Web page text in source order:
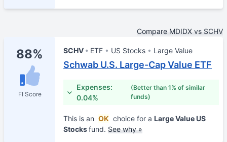
Compare MDIDX vs SCHV
88%
FI Score
SCHV ETF US Stocks Large Value
Schwab U.S. Large-Cap Value ETF
Expenses:
0.04%
(Better than 1% of similar
funds)
This is an OK choice for a Large Value US
Stocksfund. See why »